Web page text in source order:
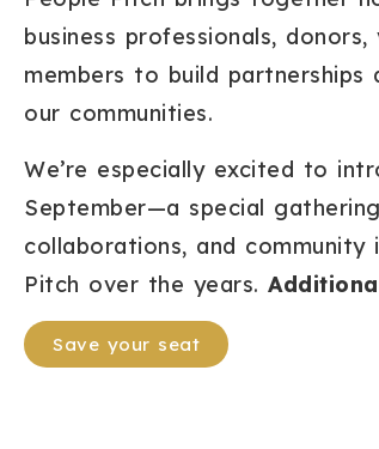
business professionals,
members to build
our communities.
We’re especially excited to
September—a special
collaborations, and
Pitch over the years.
Save your seat